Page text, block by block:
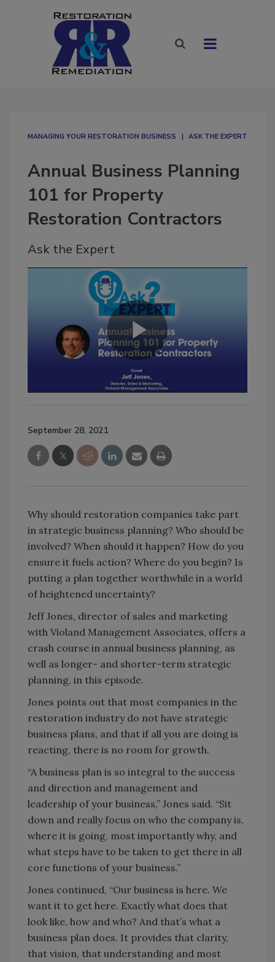
MANAGING YOUR RESTORATION BUSINESS ASK THE EXPERT
Annual Business Planning
101 for Property
Restoration Contractors
Ask the Expert
September 28, 2021
Why should restoration companies take part
in strategic business planning? Who should be
involved? When should it happen? How do you
ensure it fuels action? Where do you begin? Is
putting a plan together worthwhile in a world
of heightened uncertainty?
Jeff Jones, director of sales and marketing
with Violand Management Associates, offers a
crash course in annual business planning, as
well as longer- and shorter-term strategic
planning, in this episode.
Jones points out that most companies in the
restoration industry do not have strategic
business plans, and that if all you are doing is
reacting, there is no room for growth.
“A business plan is so integral to the success
and direction and management and
leadership of your business,” Jones said. “Sit
down and really focus on who the company is,
where it is going, most importantly why, and
what steps have to be taken to get there in all
core functions of your business.”
Jones continued, “Our business is here. We
want it to get here. Exactly what does that
look like, how and who? And that’s what a
business plan does. It provides that clarity,
that vision, that understanding and most